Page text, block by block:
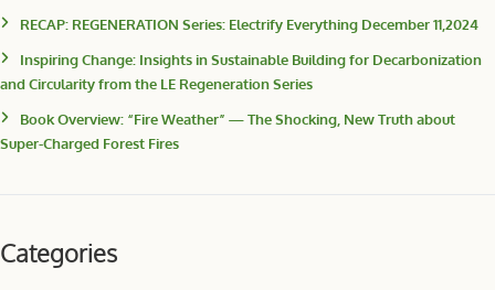
RECAP: REGENERATION Series: Electrify Everything December 11,2024
Inspiring Change: Insights in Sustainable Building for Decarbonization
and Circularity from the LE Regeneration Series
Book Overview: “Fire Weather” — The Shocking, New Truth about
Super-Charged Forest Fires
Categories